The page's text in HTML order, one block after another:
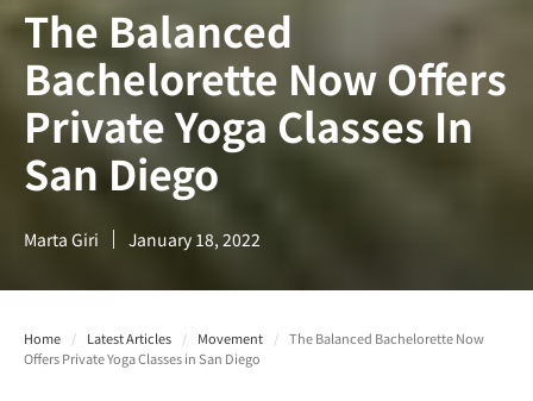
The Balanced
Bachelorette Now Offers
Private Yoga Classes In
San Diego​
Marta Giri January 18, 2022
Home / Latest Articles / Movement / The Balanced Bachelorette Now
Offers Private Yoga Classes in San Diego​